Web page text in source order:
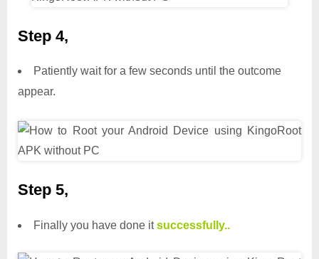
Step 4,
Patiently wait for a few seconds until the outcome
appear.
Step 5,
Finally you have done itsuccessfully..